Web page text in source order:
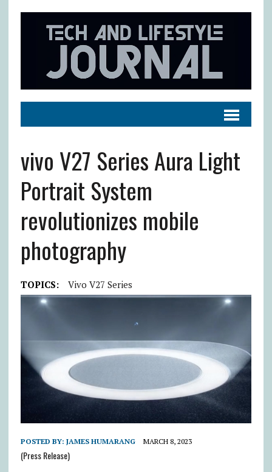
vivo V27 Series Aura Light
Portrait System
revolutionizes mobile
photography
TOPICS: Vivo V27 Series
POSTED BY: JAMES HUMARANG MARCH 8, 2023
(Press Release)